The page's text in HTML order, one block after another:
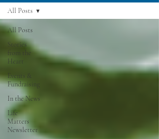
All Posts
Stories
from the
Heart
Events &
Fundraising
In the News
Life
Matters
Newsletter
All Posts